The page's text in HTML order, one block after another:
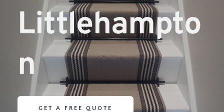
Littlehampto
n
GET A FREE QUOTE